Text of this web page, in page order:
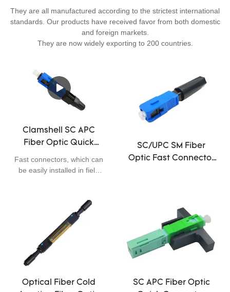
They are all manufactured according to the strictest international
standards. Our products have received favor from both domestic
and foreign markets.
They are now widely exporting to 200 countries.
Clamshell SC APC
Fiber Optic Quick
Connector 0.3dB
Insertion Loss Easily
Fast connectors, which can
be easily installed in field
to other conventional
methods, fast connectors
with pre-polish ferrule
reduce the preparation and
termination time
significantly. Tools required
during field assembly of fast
connectors are much
simpler and easy operation.
SC/UPC SM Fiber
Optic Fast Connector
Optical Fiber Cold
SC APC Fiber Optic